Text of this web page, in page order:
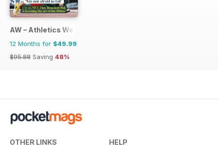
AW – Athletics Weekly Magazine
12 Months for $49.99
$95.88 Saving 48%
OTHER LINKS HELP